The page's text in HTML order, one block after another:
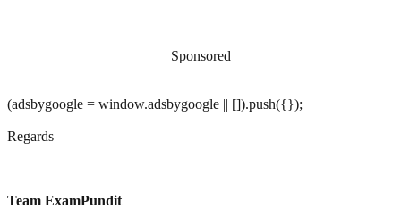
Sponsored
(adsbygoogle = window.adsbygoogle || []).push({});
Regards
Team ExamPundit